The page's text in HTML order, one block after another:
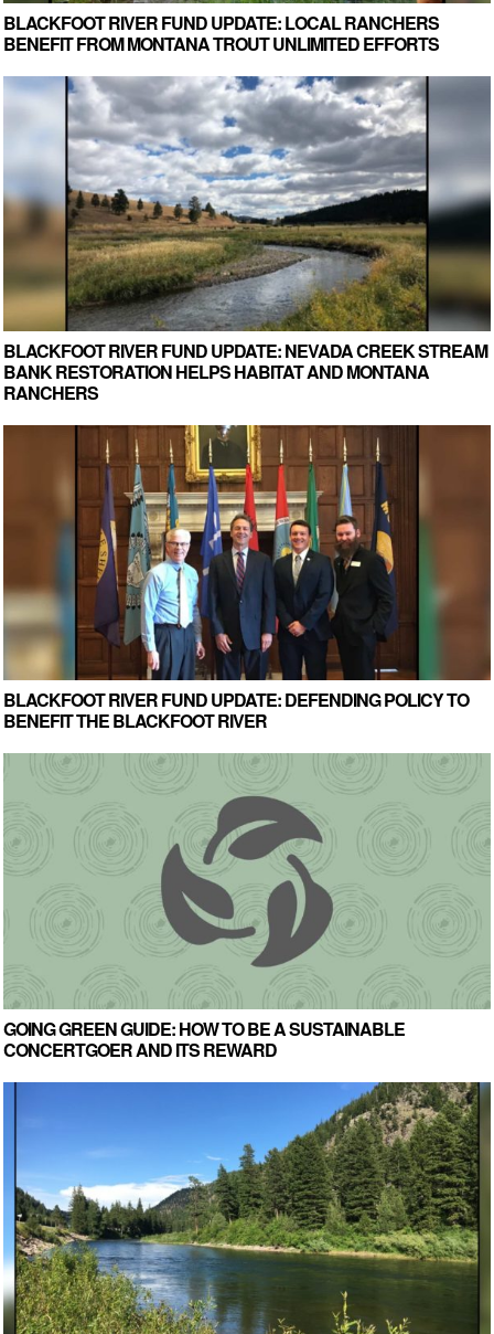
BLACKFOOT RIVER FUND UPDATE: LOCAL RANCHERS
BENEFIT FROM MONTANA TROUT UNLIMITED EFFORTS
BLACKFOOT RIVER FUND UPDATE: NEVADA CREEK STREAM
BANK RESTORATION HELPS HABITAT AND MONTANA
RANCHERS
BLACKFOOT RIVER FUND UPDATE: DEFENDING POLICY TO
BENEFIT THE BLACKFOOT RIVER
GOING GREEN GUIDE: HOW TO BE A SUSTAINABLE
CONCERTGOER AND ITS REWARD